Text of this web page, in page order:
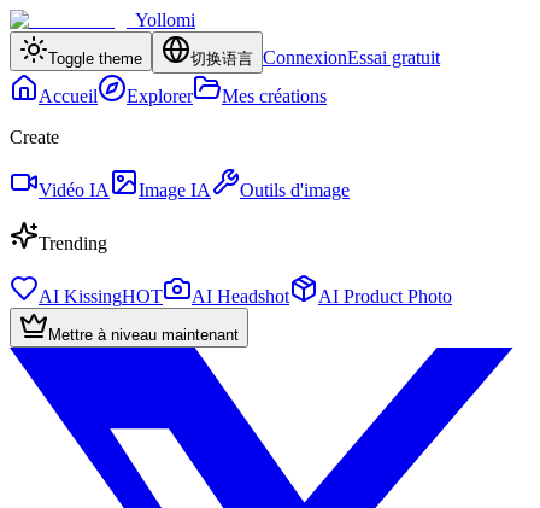
Yollomi
Toggle theme 切换语言 ConnexionEssai gratuit
Accueil
Explorer
Mes créations
Create
Vidéo IA Image IA Outils d'image
Trending
AI KissingHOT AI Headshot AI Product Photo
Mettre à niveau maintenant